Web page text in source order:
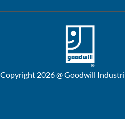
Copyright 2026 @ Goodwill